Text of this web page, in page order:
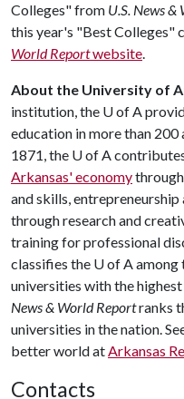
Colleges" from U.S. News
this year's "Best Colleges"
World Reportwebsite.
About the University of
institution, the U of A
education in more than 200
1871, the U of A
Arkansas' economy
and skills,
through research and
training for professional
classifies the U of Aamong
universities with the
News & World Reportranks
universities in the nation.
better world atArkansas
Contacts